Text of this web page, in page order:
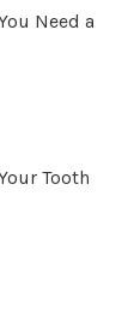
Need a
Tooth